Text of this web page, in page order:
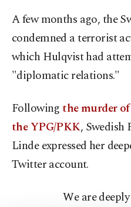
A few months ago, the
condemned a terrorist
which Hulqvist had
"diplomatic relations."
Followingthe murder
the YPG/PKK, Swedish
Linde expressed her
Twitter account.
We are